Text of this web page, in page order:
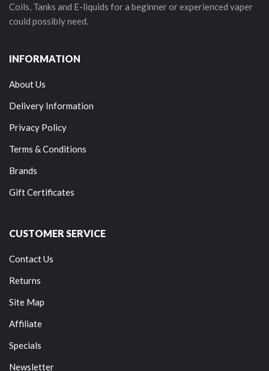
Coils, Tanks and E-liquids for a beginner or experienced vaper
could possibly need.
INFORMATION
About Us
Delivery Information
Privacy Policy
Terms & Conditions
Brands
Gift Certificates
CUSTOMER SERVICE
Contact Us
Returns
Site Map
Affiliate
Specials
Newsletter